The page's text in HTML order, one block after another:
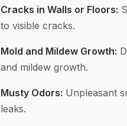
Cracks in Walls or Floors:
to visible cracks.
Mold and Mildew Growth:
and mildew growth.
Musty Odors: Unpleasant
leaks.